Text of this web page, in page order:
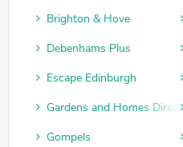
Brighton & Hove
Debenhams Plus
Escape Edinburgh
Gardens and Homes Direct
Gompels